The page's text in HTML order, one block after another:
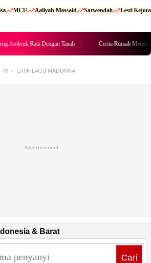
MCU Aaliyah Massaid Sarwendah Lesti Kejora
Ambruk Rata Dengan Tanah Cerita Rumah
M LIRIK LAGU MADONNA
Advertisement
& Barat
Cari